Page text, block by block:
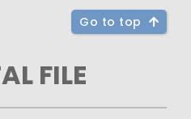
Go to top
FILE